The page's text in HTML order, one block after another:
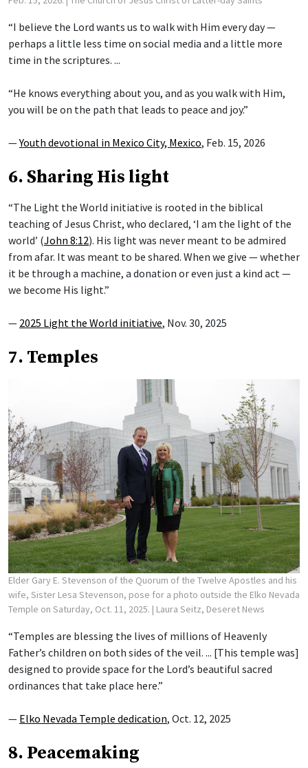
“I believe the Lord wants us to walk with Him every day —
perhaps a little less time on social media and a little more
time in the scriptures. ...
“He knows everything about you, and as you walk with Him,
you will be on the path that leads to peace and joy.”
—Youth devotional in Mexico City, Mexico, Feb. 15, 2026
6. Sharing His light
“The Light the World initiative is rooted in the biblical
teaching of Jesus Christ, who declared, ‘I am the light of the
world’ (John 8:12). His light was never meant to be admired
from afar. It was meant to be shared. When we give — whether
it be through a machine, a donation or even just a kind act —
we become His light.”
— 2025 Light the World initiative, Nov. 30, 2025
7. Temples
Elder Gary E. Stevenson of the Quorum of the Twelve Apostles and his
wife, Sister Lesa Stevenson, pose for a photo outside the Elko Nevada
Temple on Saturday, Oct. 11, 2025. | Laura Seitz, Deseret News
“Temples are blessing the lives of millions of Heavenly
Father’s children on both sides of the veil. ... [This temple was]
designed to provide space for the Lord’s beautiful sacred
ordinances that take place here.”
— Elko Nevada Temple dedication, Oct. 12, 2025
8. Peacemaking